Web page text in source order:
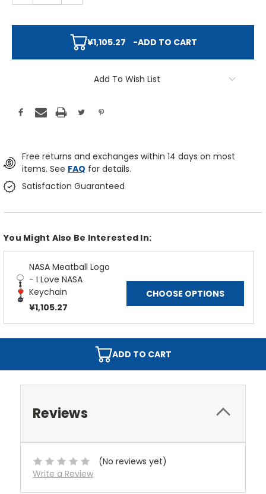
¥1,105.27 -ADD TO CART
Add To Wish List
Free returns and exchanges within 14 days on most
items. See FAQ for details.
Satisfaction Guaranteed
You Might Also Be Interested In:
NASA Meatball Logo
- I Love NASA
Keychain
¥1,105.27
CHOOSE OPTIONS
ADD TO CART
Reviews
(No reviews yet)
Write a Review